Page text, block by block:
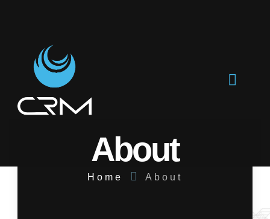
About
Home About